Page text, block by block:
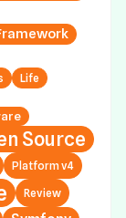
Life
Source
Platform v4
Review